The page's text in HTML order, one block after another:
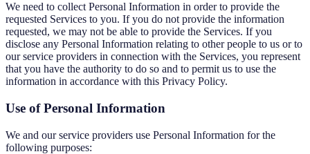
We need to collect Personal Information in order to provide the
requested Services to you. If you do not provide the information
requested, we may not be able to provide the Services. If you
disclose any Personal Information relating to other people to us or to
our service providers in connection with the Services, you represent
that you have the authority to do so and to permit us to use the
information in accordance with this Privacy Policy.
Use of Personal Information
We and our service providers use Personal Information for the
following purposes: